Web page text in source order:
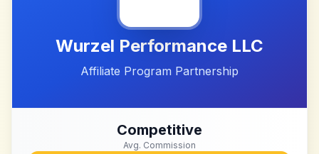
Wurzel Performance LLC
Affiliate Program Partnership
Competitive
Avg. Commission